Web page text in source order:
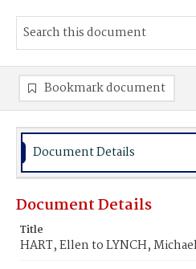
Bookmark document
Document Details
Document Details
Title
HART, Ellen to LYNCH,